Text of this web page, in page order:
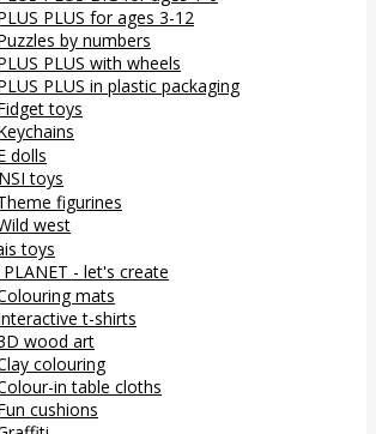
PLUS for ages 3-12
by numbers
PLUS with wheels
PLUS in plastic packaging
toys
dolls
toys
figurines
west
toys
PLANET - let's create
mats
t-shirts
wood art
colouring
in table cloths
cushions